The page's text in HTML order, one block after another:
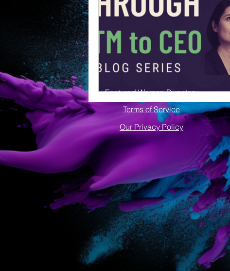
Featured Women Directory
Terms of Service
Our Privacy Policy